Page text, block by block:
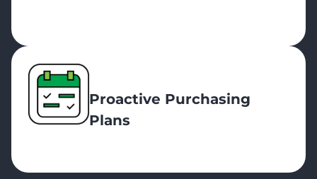
Proactive Purchasing
Plans